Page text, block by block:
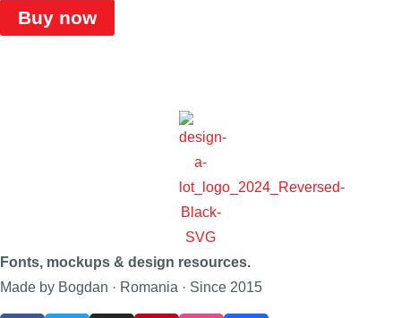
Buy now
Fonts, mockups & design resources.
Made by Bogdan · Romania · Since 2015